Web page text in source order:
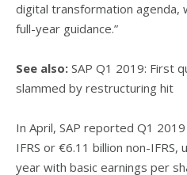
digital transformation
full-year guidance.”
See also: SAP Q1 2019: First
slammed by restructuring hit
In April, SAP reported Q1
IFRS or €6.11 billion non-
year with basic earnings per